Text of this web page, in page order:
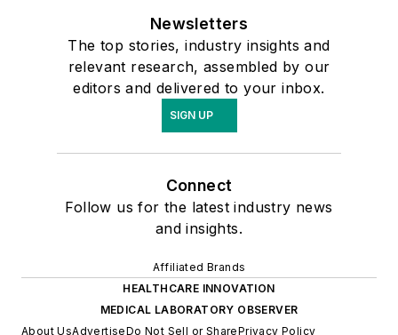
Newsletters
The top stories, industry insights and
relevant research, assembled by our
editors and delivered to your inbox.
SIGN UP
Connect
Follow us for the latest industry news
and insights.
Affiliated Brands
HEALTHCARE INNOVATION
MEDICAL LABORATORY OBSERVER
About UsAdvertiseDo Not Sell or SharePrivacy Policy